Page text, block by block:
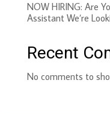
NOW HIRING: Are
Assistant We’re
Recent
No comments to